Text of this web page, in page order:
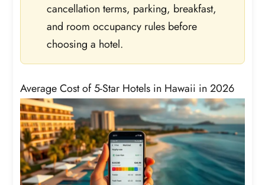
cancellation terms, parking, breakfast,
and room occupancy rules before
choosing a hotel.
Average Cost of 5-Star Hotels in Hawaii in 2026